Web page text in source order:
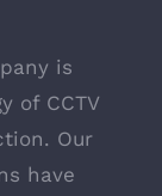
is
of CCTV
Our
have